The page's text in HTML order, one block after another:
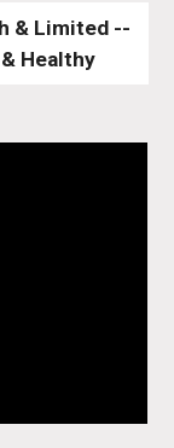
& Limited --
Healthy